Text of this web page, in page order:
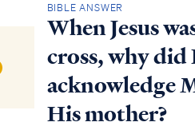
BIBLE ANSWER
When Jesus
cross, why did
acknowledge
His mother?